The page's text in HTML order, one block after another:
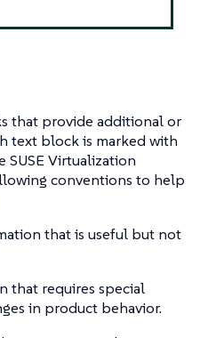
that provide additional or
text block is marked with
SUSE Virtualization
conventions to help
that is useful but not
that requires special
in product behavior.